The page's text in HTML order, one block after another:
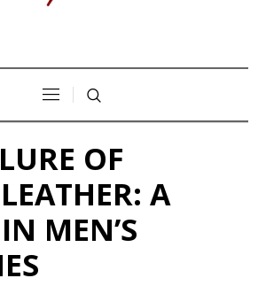
OF
A
MEN’S